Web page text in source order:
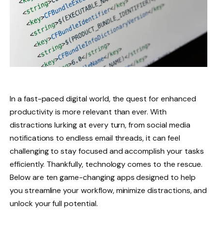
In a fast-paced digital world, the quest for enhanced
productivity is more relevant than ever. With
distractions lurking at every turn, from social media
notifications to endless email threads, it can feel
challenging to stay focused and accomplish your tasks
efficiently. Thankfully, technology comes to the rescue.
Below are ten game-changing apps designed to help
you streamline your workflow, minimize distractions, and
unlock your full potential.